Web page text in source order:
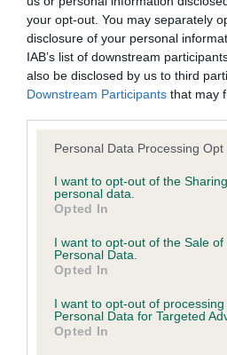
your opt-out. You may separately
disclosure of your personal
IAB’s list of downstream
also be disclosed by us to third
Downstream Participants that may
Please note that this website/app
not limited to your visit or usage
grant or deny consent to Google
use your data for below specified
consent section.
Personal Data Processing Opt
I want to opt-out of the
personal data.
Opted In
I want to opt-out of the Sale of
Personal Data.
Opted In
I want to opt-out of processing
Personal Data for Targeted
Opted In
BVA/KC/ISDS Eye Scheme -
Our records indicate this health
our system to meet The Kennel
Please contact the owner to
obtained.
KC/VCS Cavalier King Charles
No Record Held
Our records indicate this health
Please contact the owner to
obtained.
Inbreeding coefficient